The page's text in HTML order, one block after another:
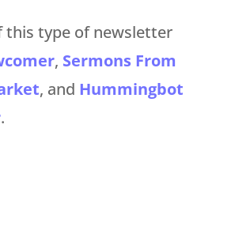
this type of newsletter
, Sermons From
, and Hummingbot
.